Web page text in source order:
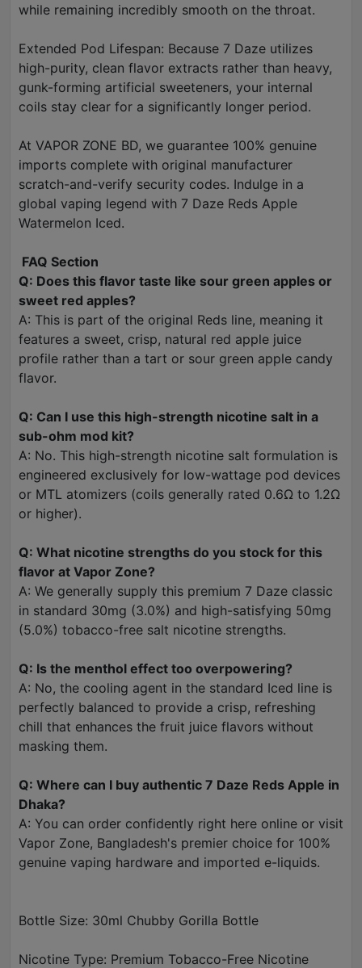
while remaining incredibly smooth on the throat.
Extended Pod Lifespan: Because 7 Daze utilizes
high-purity, clean flavor extracts rather than heavy,
gunk-forming artificial sweeteners, your internal
coils stay clear for a significantly longer period.
At VAPOR ZONE BD, we guarantee 100% genuine
imports complete with original manufacturer
scratch-and-verify security codes. Indulge in a
global vaping legend with 7 Daze Reds Apple
Watermelon Iced.
FAQ Section
Q: Does this flavor taste like sour green apples or
sweet red apples?
A: This is part of the original Reds line, meaning it
features a sweet, crisp, natural red apple juice
profile rather than a tart or sour green apple candy
flavor.
Q: Can I use this high-strength nicotine salt in a
sub-ohm mod kit?
A: No. This high-strength nicotine salt formulation is
engineered exclusively for low-wattage pod devices
or MTL atomizers (coils generally rated 0.6Ω to 1.2Ω
or higher).
Q: What nicotine strengths do you stock for this
flavor at Vapor Zone?
A: We generally supply this premium 7 Daze classic
in standard 30mg (3.0%) and high-satisfying 50mg
(5.0%) tobacco-free salt nicotine strengths.
Q: Is the menthol effect too overpowering?
A: No, the cooling agent in the standard Iced line is
perfectly balanced to provide a crisp, refreshing
chill that enhances the fruit juice flavors without
masking them.
Q: Where can I buy authentic 7 Daze Reds Apple in
Dhaka?
A: You can order confidently right here online or visit
Vapor Zone, Bangladesh's premier choice for 100%
genuine vaping hardware and imported e-liquids.
Bottle Size: 30ml Chubby Gorilla Bottle
Nicotine Type: Premium Tobacco-Free Nicotine